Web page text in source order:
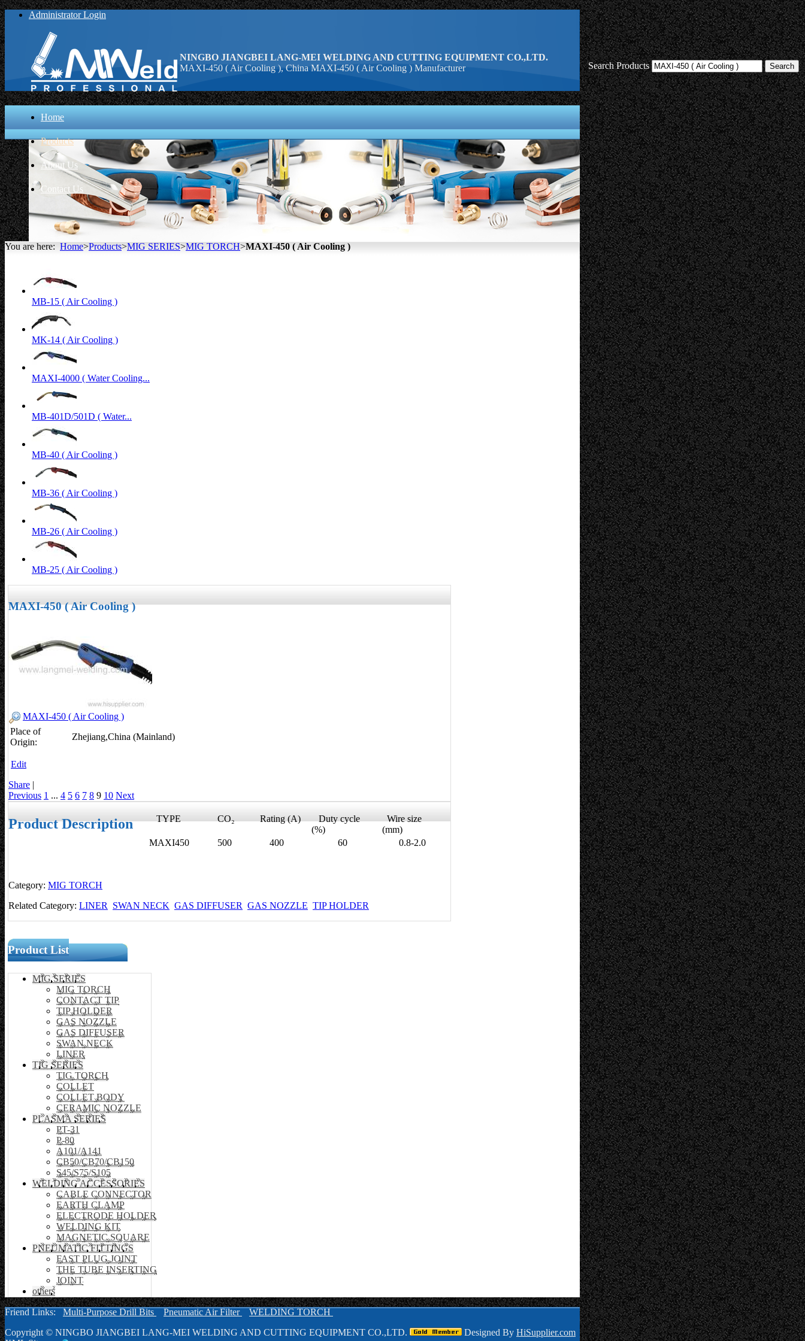
Administrator Login
NINGBO JIANGBEI LANG-MEI WELDING AND CUTTING EQUIPMENT CO.,LTD.
MAXI-450 ( Air Cooling ), China MAXI-450 ( Air Cooling ) Manufacturer
Home
Products
About Us
Contact Us
Search Products
You are here: Home>Products>MIG SERIES>MIG TORCH>MAXI-450 ( Air Cooling )
MB-15 ( Air Cooling )
MK-14 ( Air Cooling )
MAXI-4000 ( Water Cooling...
MB-401D/501D ( Water...
MB-40 ( Air Cooling )
MB-36 ( Air Cooling )
MB-26 ( Air Cooling )
MB-25 ( Air Cooling )
MAXI-450 ( Air Cooling )
MAXI-450 ( Air Cooling )
Place of
Origin:
Zhejiang,China (Mainland)
Edit
Share |
Previous 1 ... 4 5 6 7 8 9 10 Next
Product DescriptionTYPE CO₂ Rating (A)
Duty cycle
(%)
Wire size
(mm)
MAXI450
500 400 60 0.8-2.0
Category: MIG TORCH
Related Category: LINER SWAN NECK GAS DIFFUSER GAS NOZZLE TIP HOLDER
Product List
MIG SERIES
MIG TORCH
CONTACT TIP
TIP HOLDER
GAS NOZZLE
GAS DIFFUSER
SWAN NECK
LINER
TIG SERIES
TIG TORCH
COLLET
COLLET BODY
CERAMIC NOZZLE
PLASMA SERIES
PT-31
P-80
A101/A141
CB50/CB70/CB150
S45/S75/S105
WELDING ACCESSORIES
CABLE CONNECTOR
EARTH CLAMP
ELECTRODE HOLDER
WELDING KIT
MAGNETIC SQUARE
PNEUMATIC FITTINGS
FAST PLUG JOINT
THE TUBE INSERTING
JOINT
others
Friend Links: Multi-Purpose Drill Bits Pneumatic Air Filter
WELDING TORCH
Copyright © NINGBO JIANGBEI LANG-MEI WELDING AND CUTTING EQUIPMENT CO.,LTD. Designed By HiSupplier.com